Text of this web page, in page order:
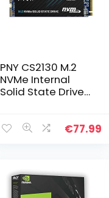
PNY CS2130 M.2
NVMe Internal
Solid State Drive
€77.99